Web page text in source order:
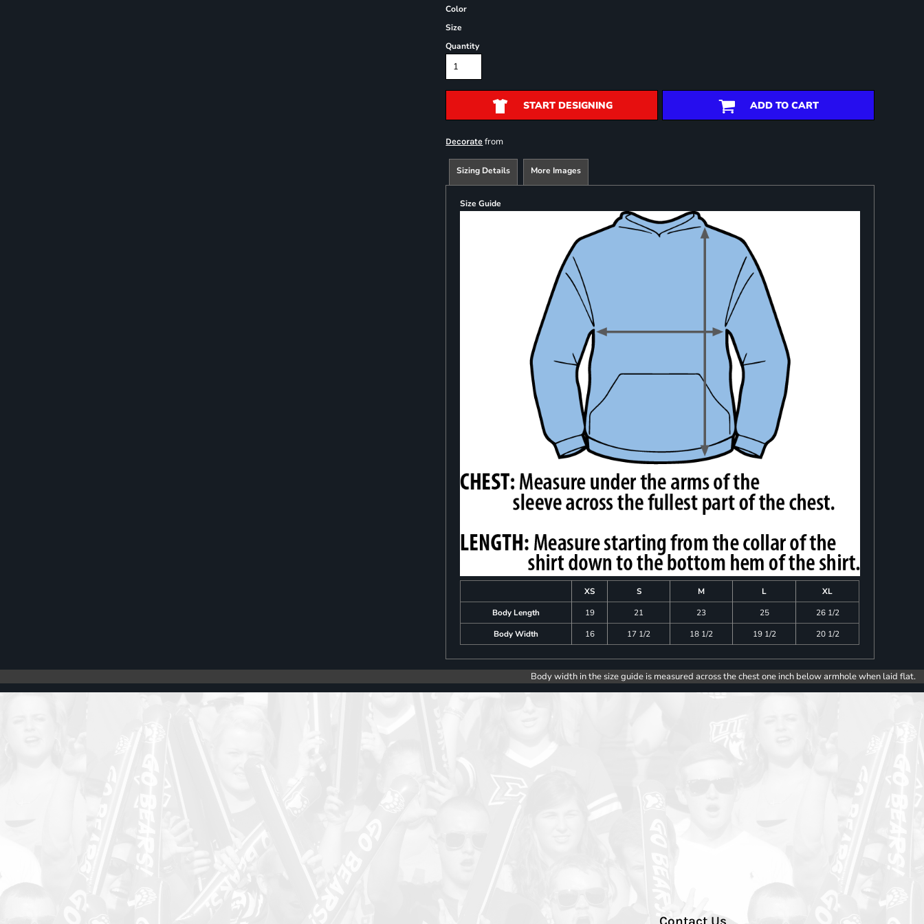
Color
Size
Quantity
START DESIGNING ADD TO CART
Decorate from
Sizing Details More Images
Size Guide
XS S M L
XL
Body Length
19 21 23 25
26 1/2
Body Width
16 17 1/2 18 1/2 19 1/2 20 1/2
Body width in the size guide is measured across the chest one inch below armhole when laid flat.